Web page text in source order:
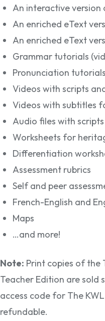
An interactive
An enriched eText
An enriched eText
Grammar tutorials
Pronunciation
Videos with scripts
Videos with subtitles
Audio files with scripts
Worksheets for
Differentiation
Assessment rubrics
Self and peer
French-English and
Maps
…and more!
Note: Print copies of the
Teacher Edition are sold
access code for The
refundable.